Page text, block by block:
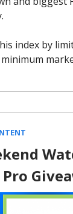
index by